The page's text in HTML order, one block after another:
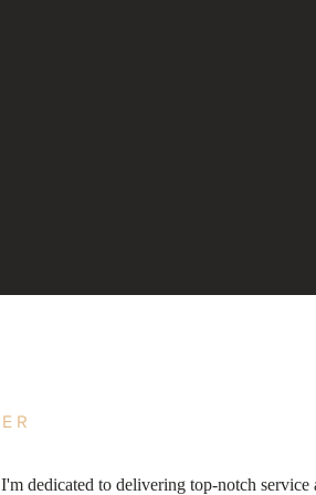
dedicated to delivering top-notch service